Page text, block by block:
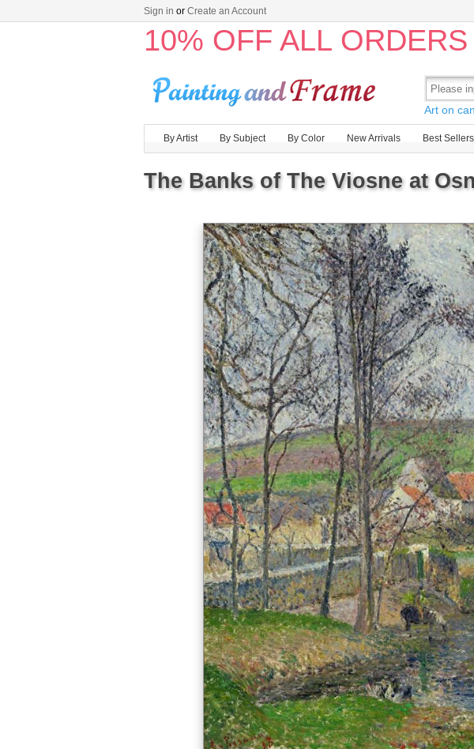
Sign in or Create an Account
10% OFF ALL
Art on
By Artist By Subject By Color New Arrivals Best Sellers
The Banks of The Viosne at